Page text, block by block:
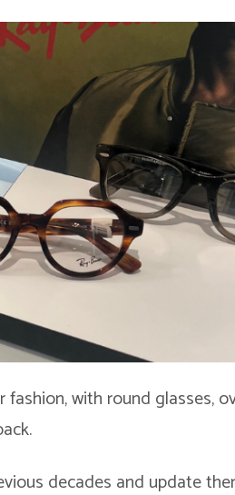
with round glasses,
decades and update